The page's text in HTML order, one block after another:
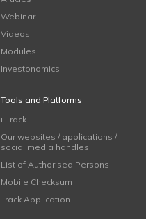
Webinar
Videos
Modules
Investonomics
Tools and Platforms
i-Track
Our websites / applications /
social media handles
List of Authorised Persons
Mobile Checksum
Track Application